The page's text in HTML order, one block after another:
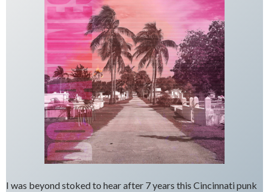
I was beyond stoked to hear after 7 years this Cincinnati punk